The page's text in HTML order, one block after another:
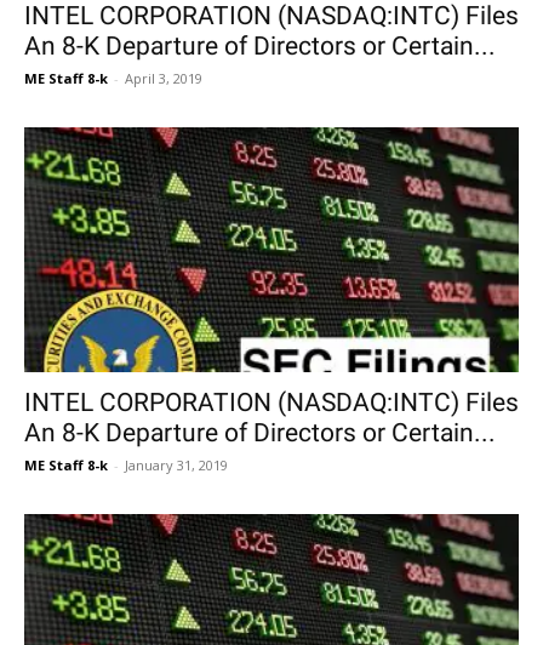
INTEL CORPORATION (NASDAQ:INTC) Files
An 8-K Departure of Directors or Certain...
ME Staff 8-k - April 3, 2019
INTEL CORPORATION (NASDAQ:INTC) Files
An 8-K Departure of Directors or Certain...
ME Staff 8-k - January 31, 2019